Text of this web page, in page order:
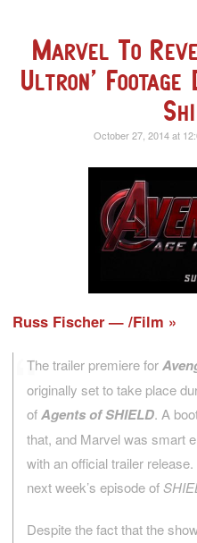
Marvel To
Ultron’ Footage
October 27, 2014 at
Russ Fischer — /Film
The trailer premiere for
originally set to take place
ofAgents of SHIELD. A
that, and Marvel was smart
with an official trailer
next week’s episode of
Despite the fact that the